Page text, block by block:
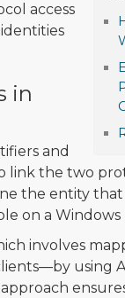
access
in
and
link the two
the entity that
on a Windows
involves
using